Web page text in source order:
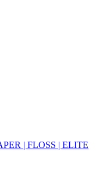
| FLOSS | ELITE